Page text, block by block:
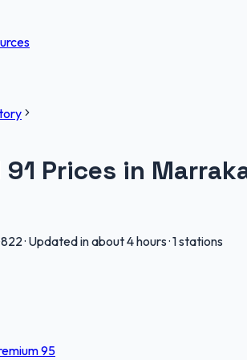
91 Prices in
· Updated in about 4 hours·1 stations
95